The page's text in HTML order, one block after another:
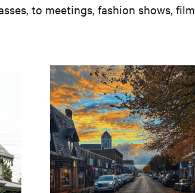
to meetings, fashion shows, film
SMALL TOWN, USA